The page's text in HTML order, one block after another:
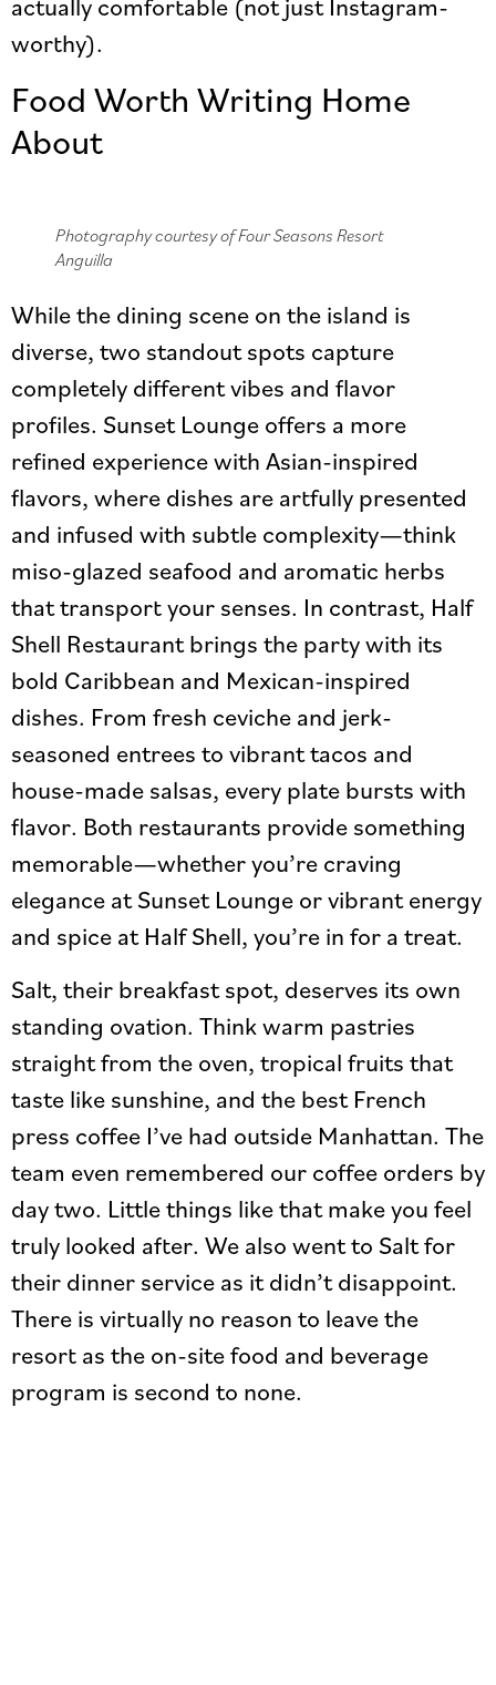
worthy).
Food Worth Writing Home
About
Photography courtesy of Four Seasons Resort
Anguilla
While the dining scene on the island is
diverse, two standout spots capture
completely different vibes and flavor
profiles. Sunset Lounge offers a more
refined experience with Asian-inspired
flavors, where dishes are artfully presented
and infused with subtle complexity—think
miso-glazed seafood and aromatic herbs
that transport your senses. In contrast, Half
Shell Restaurant brings the party with its
bold Caribbean and Mexican-inspired
dishes. From fresh ceviche and jerk-
seasoned entrees to vibrant tacos and
house-made salsas, every plate bursts with
flavor. Both restaurants provide something
memorable—whether you’re craving
elegance at Sunset Lounge or vibrant energy
and spice at Half Shell, you’re in for a treat.
Salt, their breakfast spot, deserves its own
standing ovation. Think warm pastries
straight from the oven, tropical fruits that
taste like sunshine, and the best French
press coffee I’ve had outside Manhattan. The
team even remembered our coffee orders by
day two. Little things like that make you feel
truly looked after. We also went to Salt for
their dinner service as it didn’t disappoint.
There is virtually no reason to leave the
resort as the on-site food and beverage
program is second to none.